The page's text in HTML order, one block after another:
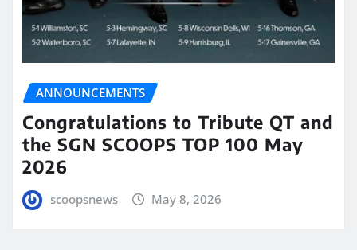
ANNOUNCEMENTS
Congratulations to Tribute QT and
the SGN SCOOPS TOP 100 May
2026
scoopsnews May 8, 2026